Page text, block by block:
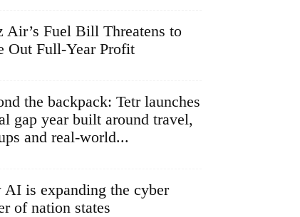
Air’s Fuel Bill Threatens to
Out Full-Year Profit
the backpack: Tetr launches
gap year built around travel,
and real-world...
AI is expanding the cyber
of nation states